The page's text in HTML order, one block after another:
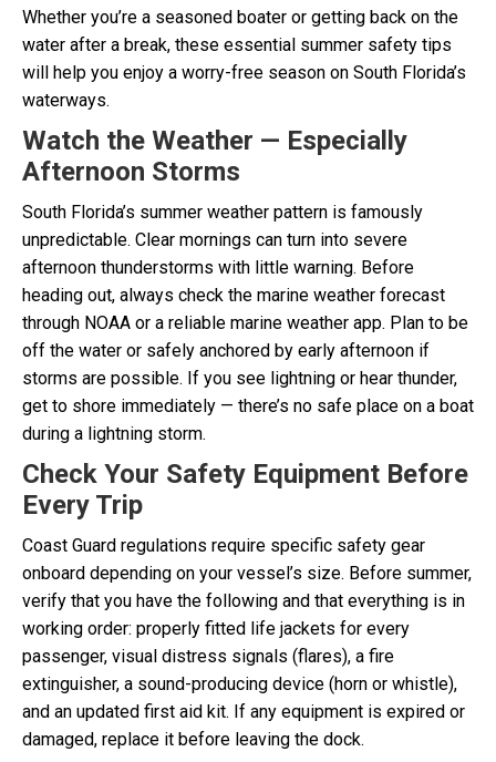
Whether you’re a seasoned boater or getting back on the
water after a break, these essential summer safety tips
will help you enjoy a worry-free season on South Florida’s
waterways.
Watch the Weather — Especially
Afternoon Storms
South Florida’s summer weather pattern is famously
unpredictable. Clear mornings can turn into severe
afternoon thunderstorms with little warning. Before
heading out, always check the marine weather forecast
through NOAA or a reliable marine weather app. Plan to be
off the water or safely anchored by early afternoon if
storms are possible. If you see lightning or hear thunder,
get to shore immediately — there’s no safe place on a boat
during a lightning storm.
Check Your Safety Equipment Before
Every Trip
Coast Guard regulations require specific safety gear
onboard depending on your vessel’s size. Before summer,
verify that you have the following and that everything is in
working order: properly fitted life jackets for every
passenger, visual distress signals (flares), a fire
extinguisher, a sound-producing device (horn or whistle),
and an updated first aid kit. If any equipment is expired or
damaged, replace it before leaving the dock.